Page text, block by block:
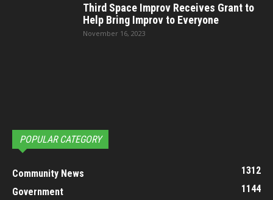
Third Space Improv Receives Grant to
Help Bring Improv to Everyone
November 16, 2023
POPULAR CATEGORY
Community News
1312
Government
1144